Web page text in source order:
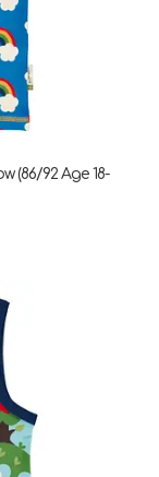
(86/92 Age 18-